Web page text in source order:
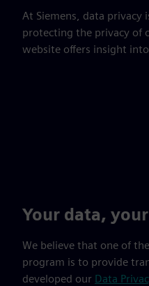
At Siemens, data privacy
protecting the privacy of
website offers insight
Your data,
We believe that one of
program is to provide
developed our Data